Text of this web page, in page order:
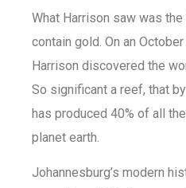
What Harrison saw was
contain gold. On an
Harrison discovered the
So significant a reef, that
has produced 40% of all
planet earth.
Johannesburg’s modern